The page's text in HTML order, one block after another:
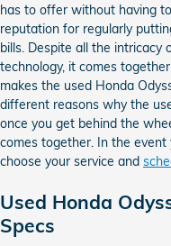
has to offer without having
reputation for regularly
bills. Despite all the
technology, it comes
makes the used Honda
different reasons why the
once you get behind the
comes together. In the event
choose your service and
Used Honda
Specs